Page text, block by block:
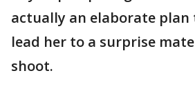
actually an elaborate plan
lead her to a surprise
shoot.